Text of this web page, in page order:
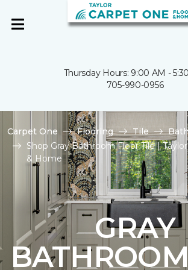
Thursday Hours: 9:00 AM -
705-990-0956
Carpet One Flooring Tile
Shop Gray Bathroom Floor Tile |
& Home
GRAY